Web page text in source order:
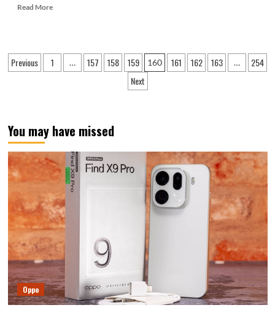
Read MoreRead
Pura
70
machine
Posts
Previous 1 … 157 158 159 160 161 162 163 …
254
Next
You may have missed
Oppo